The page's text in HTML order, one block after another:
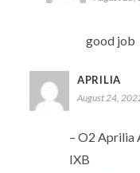
good job
APRILIA
August 24,
– O2 Aprilia
IXB